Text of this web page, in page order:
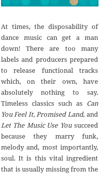
At times, the disposability of
dance music can get a man
down! There are too many
labels and producers prepared
to release functional tracks
which, on their own, have
absolutely nothing to say.
Timeless classics such as Can
You Feel It, Promised Land, and
Let The Music Use Yousucceed
because they marry funk,
melody and, most importantly,
soul. It is this vital ingredient
that is usually missing from the